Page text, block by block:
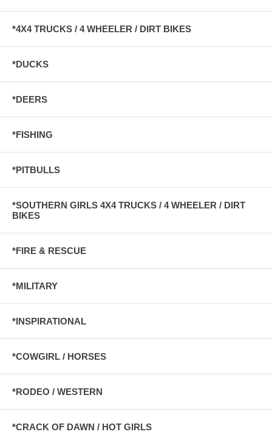
*4X4 TRUCKS / 4 WHEELER / DIRT BIKES
*DUCKS
*DEERS
*FISHING
*PITBULLS
*SOUTHERN GIRLS 4X4 TRUCKS / 4 WHEELER / DIRT
BIKES
*FIRE & RESCUE
*MILITARY
*INSPIRATIONAL
*COWGIRL / HORSES
*RODEO / WESTERN
*CRACK OF DAWN / HOT GIRLS